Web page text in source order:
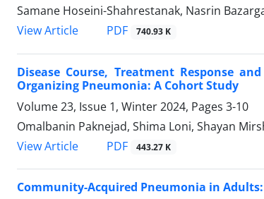
Samane Hoseini-Shahrestanak, Nasrin
View Article
PDF 740.93 K
Disease Course, Treatment Response
Organizing Pneumonia: A Cohort Study
Volume 23, Issue 1, Winter 2024, Pages 3-10
Omalbanin Paknejad, Shima Loni, Shayan
View Article
PDF 443.27 K
Community-Acquired Pneumonia in